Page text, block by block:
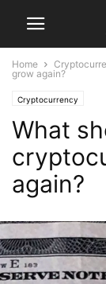
Home
grow again?
Cryptocurrency
What
again?